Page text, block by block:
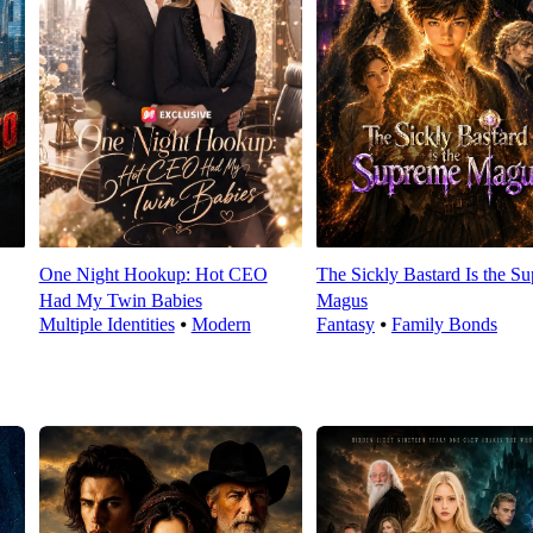
One Night Hookup: Hot CEO
Had My Twin Babies
Multiple Identities⦁ Modern
The Sickly Bastard Is the
Magus
Fantasy⦁ Family Bonds